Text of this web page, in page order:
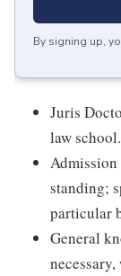
By signing up,
Juris
law school.
standing;
particular
General